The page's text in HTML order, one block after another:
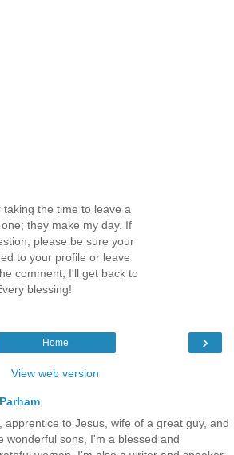
the time to leave a
they make my day. If
please be sure your
to your profile or leave
comment; I'll get back to
blessing!
›
Home
View web version
apprentice to Jesus, wife of a great guy, and
wonderful sons, I'm a blessed and